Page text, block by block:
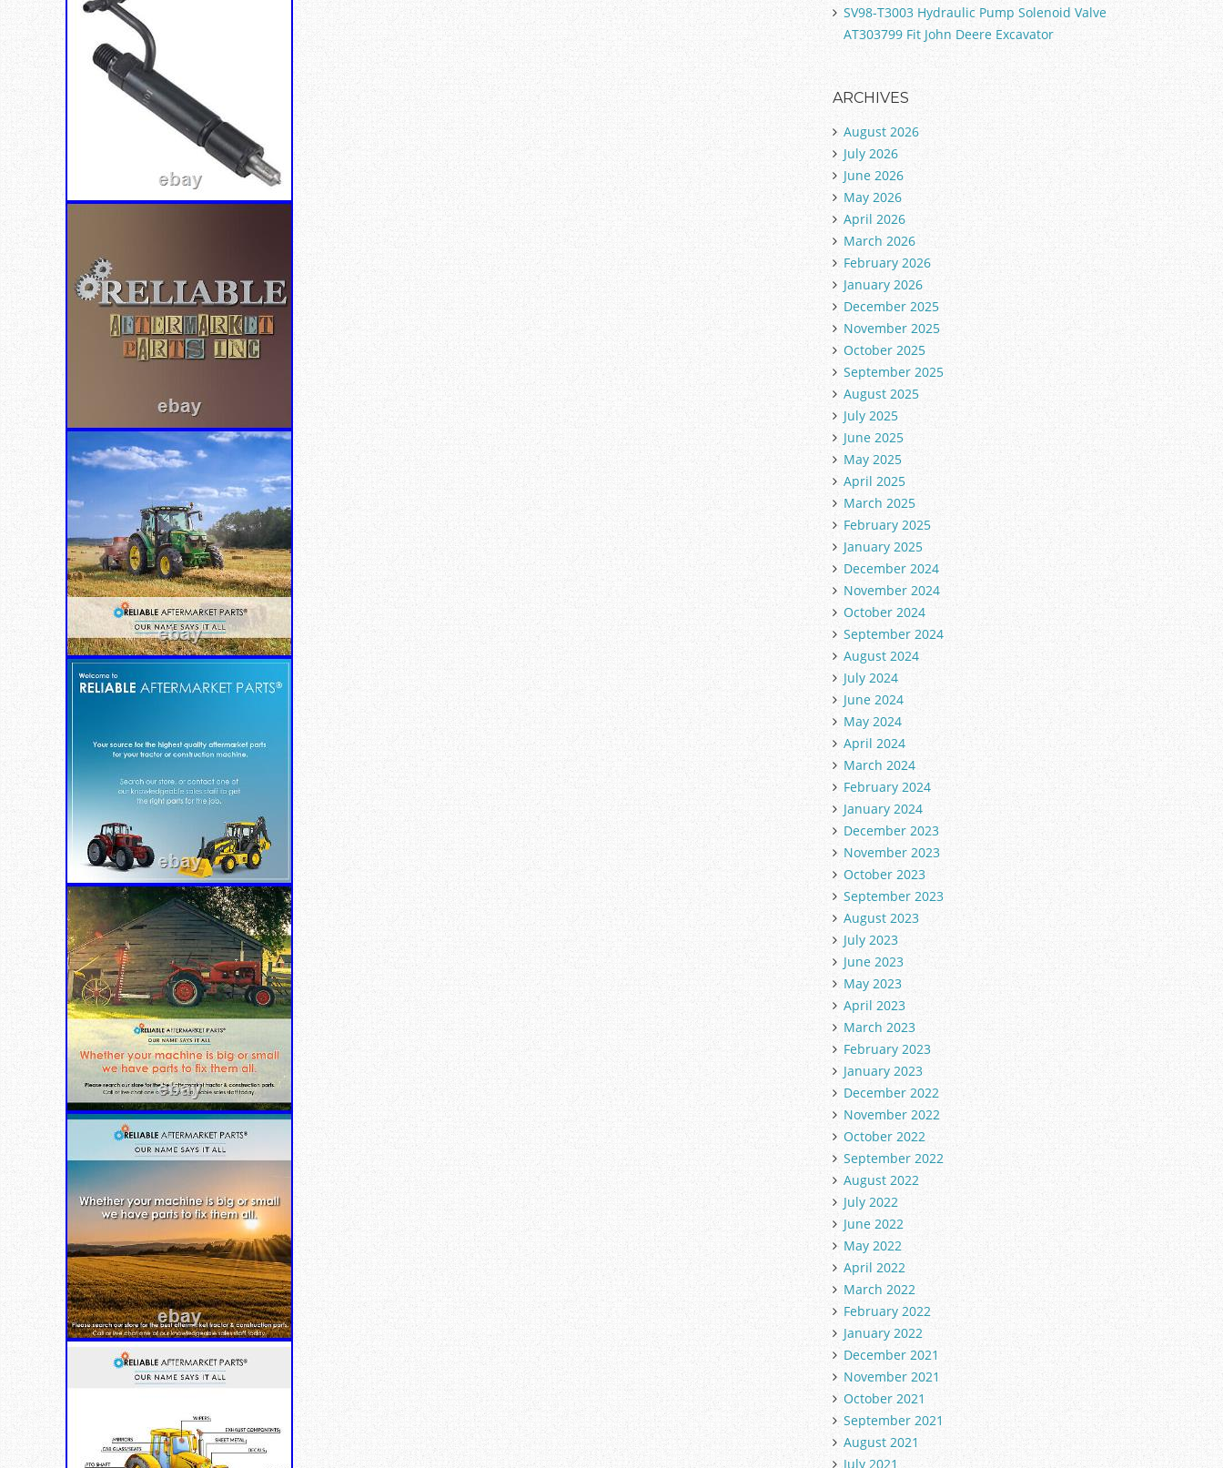
SV98-T3003 Hydraulic Pump Solenoid Valve
AT303799 Fit John Deere Excavator
ARCHIVES
August 2026
July 2026
June 2026
May 2026
April 2026
March 2026
February 2026
January 2026
December 2025
November 2025
October 2025
September 2025
August 2025
July 2025
June 2025
May 2025
April 2025
March 2025
February 2025
January 2025
December 2024
November 2024
October 2024
September 2024
August 2024
July 2024
June 2024
May 2024
April 2024
March 2024
February 2024
January 2024
December 2023
November 2023
October 2023
September 2023
August 2023
July 2023
June 2023
May 2023
April 2023
March 2023
February 2023
January 2023
December 2022
November 2022
October 2022
September 2022
August 2022
July 2022
June 2022
May 2022
April 2022
March 2022
February 2022
January 2022
December 2021
November 2021
October 2021
September 2021
August 2021
July 2021